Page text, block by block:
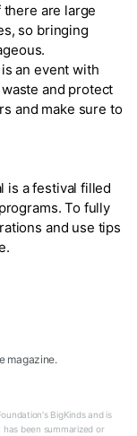
there are large
so bringing
an event with
and protect
and make sure to
is a festival filled
To fully
and use tips
magazine.
BigKinds and is
been summarized or